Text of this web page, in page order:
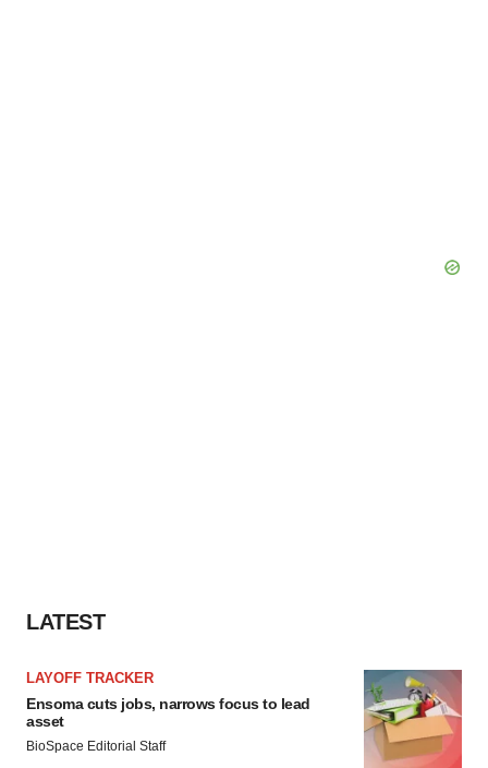
LATEST
LAYOFF TRACKER
Ensoma cuts jobs, narrows focus to lead
asset
BioSpace Editorial Staff